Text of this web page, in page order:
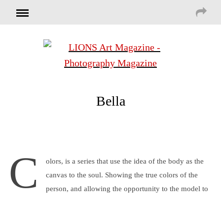
Bella
C
olors, is a series that use the idea of the body as the
canvas to the soul. Showing the true colors of the
person, and allowing the opportunity to the model to